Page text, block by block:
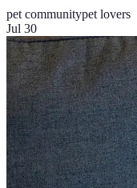
pet communitypet lovers
Jul 30